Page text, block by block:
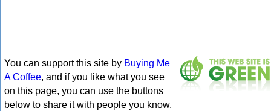
You can support this site by Buying Me
A Coffee, and if you like what you see
on this page, you can use the buttons
below to share it with people you know.